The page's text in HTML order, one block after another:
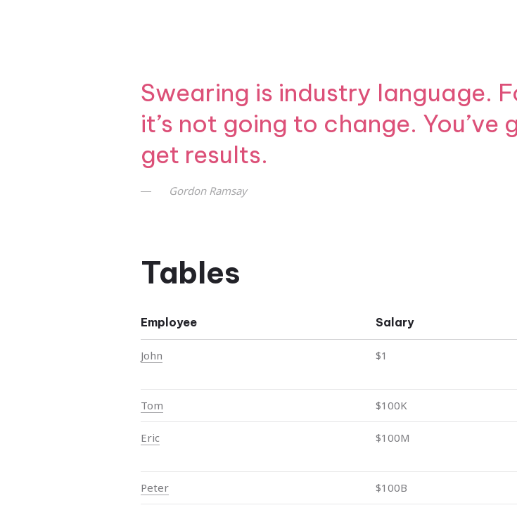
Swearing is industry language.
it’s not going to change.
get results.
Gordon Ramsay
Tables
Employee Salary
John $1
Tom $100K
Eric $100M
Peter $100B